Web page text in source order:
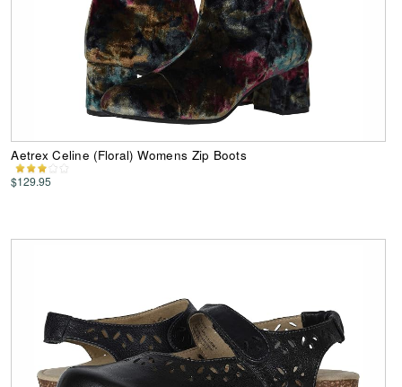
Aetrex Celine (Floral) Womens Zip Boots
$129.95